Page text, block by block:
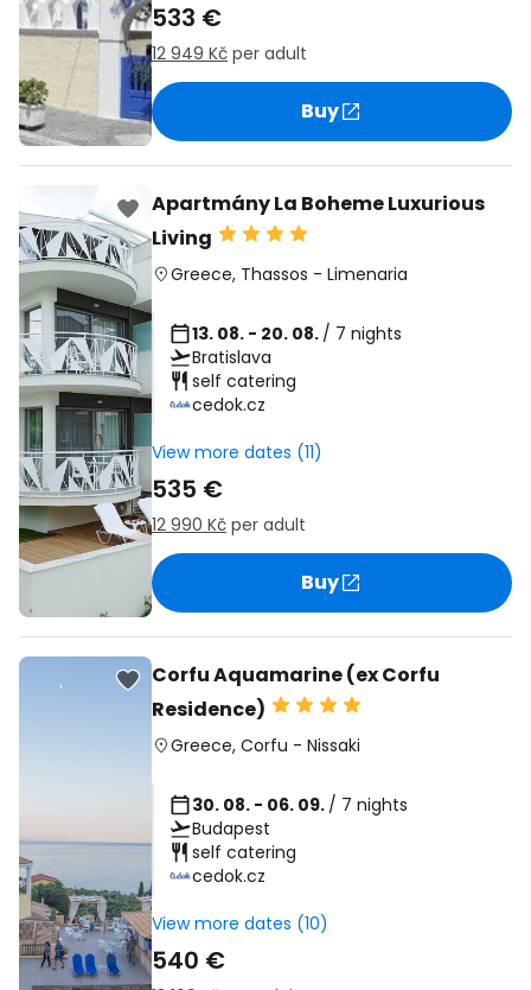
533 €
12 949 Kč per adult
Buy
Apartmány La Boheme Luxurious
Living
Greece, Thassos - Limenaria
13. 08. - 20. 08. / 7 nights
Bratislava
self catering
cedok.cz
View more dates (11)
535 €
12 990 Kč per adult
Buy
Corfu Aquamarine (ex Corfu
Residence)
Greece, Corfu - Nissaki
30. 08. - 06. 09. / 7 nights
Budapest
self catering
cedok.cz
View more dates (10)
540 €